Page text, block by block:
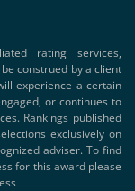
rating services,
construed by a client
experience a certain
or continues to
Rankings published
exclusively on
adviser. To find
for this award please